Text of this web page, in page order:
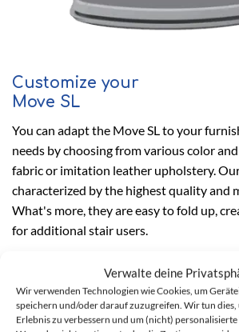
Verwalte deine
Wir verwenden Technologien wie Cookies, um
speichern und/oder darauf zuzugreifen. Wir tun dies,
Erlebnis zu verbessern und um (nicht)
Customize your
Move SL
You can adapt the Move SL to your
needs by choosing from various color
fabric or imitation leather upholstery.
characterized by the highest quality and
What's more, they are easy to fold up,
for additional stair users.
Our Style seat is available in three color
several automatic options to make your